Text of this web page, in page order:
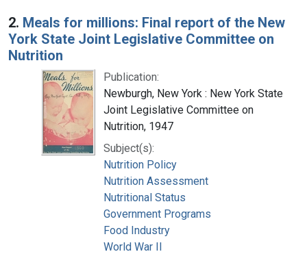
2. Meals for millions: Final report of the New
York State Joint Legislative Committee on
Nutrition
Publication:
Newburgh, New York : New York State
Joint Legislative Committee on
Nutrition, 1947
Subject(s):
Nutrition Policy
Nutrition Assessment
Nutritional Status
Government Programs
Food Industry
World War II